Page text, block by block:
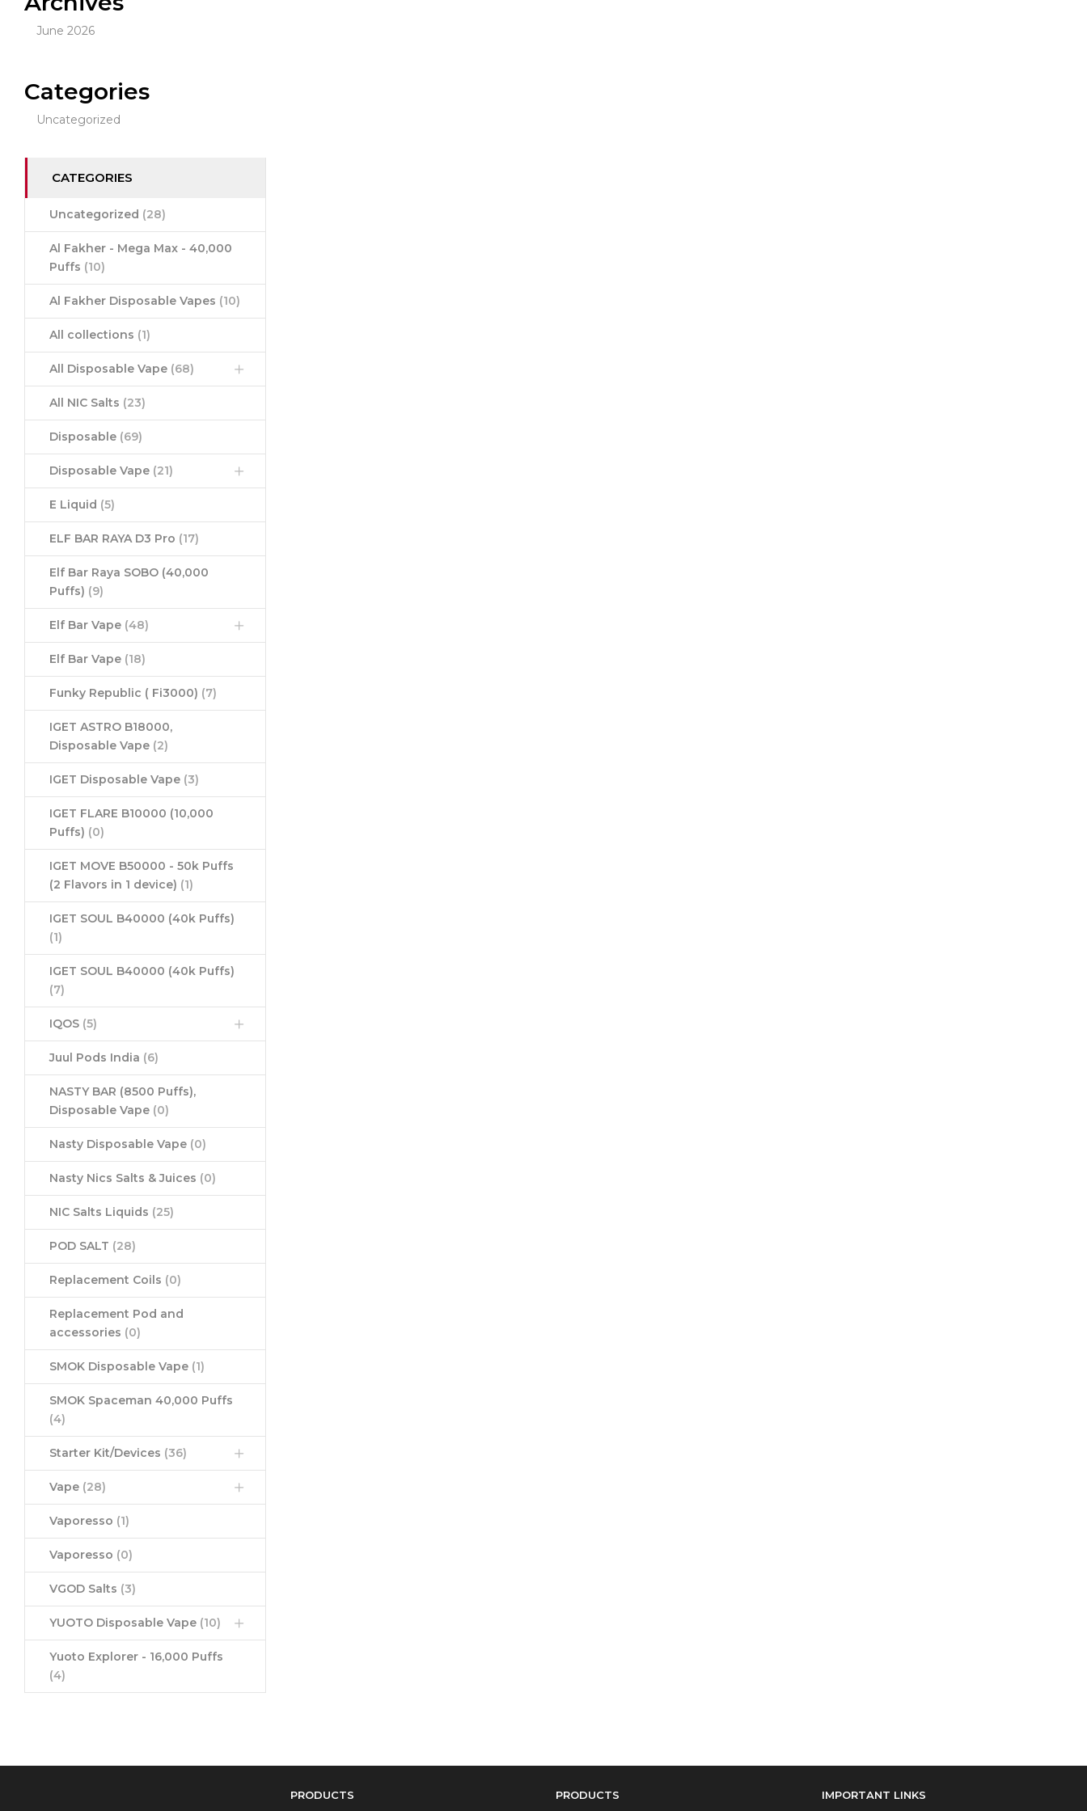
June 2026
Categories
Uncategorized
CATEGORIES
Uncategorized (28)
Al Fakher - Mega Max - 40,000
Puffs (10)
Al Fakher Disposable Vapes (10)
All collections (1)
All Disposable Vape (68)
All NIC Salts (23)
Disposable (69)
Disposable Vape (21)
E Liquid (5)
ELF BAR RAYA D3 Pro (17)
Elf Bar Raya SOBO (40,000
Puffs) (9)
Elf Bar Vape (48)
Elf Bar Vape (18)
Funky Republic ( Fi3000) (7)
IGET ASTRO B18000,
Disposable Vape (2)
IGET Disposable Vape (3)
IGET FLARE B10000 (10,000
Puffs) (0)
IGET MOVE B50000 - 50k Puffs
(2 Flavors in 1 device) (1)
IGET SOUL B40000 (40k Puffs)
(1)
IGET SOUL B40000 (40k Puffs)
(7)
IQOS (5)
Juul Pods India (6)
NASTY BAR (8500 Puffs),
Disposable Vape (0)
Nasty Disposable Vape (0)
Nasty Nics Salts & Juices (0)
NIC Salts Liquids (25)
POD SALT (28)
Replacement Coils (0)
Replacement Pod and
accessories (0)
SMOK Disposable Vape (1)
SMOK Spaceman 40,000 Puffs
(4)
Starter Kit/Devices (36)
Vape (28)
Vaporesso (1)
Vaporesso (0)
VGOD Salts (3)
YUOTO Disposable Vape (10)
Yuoto Explorer - 16,000 Puffs
(4)
PRODUCTS PRODUCTS IMPORTANT LINKS